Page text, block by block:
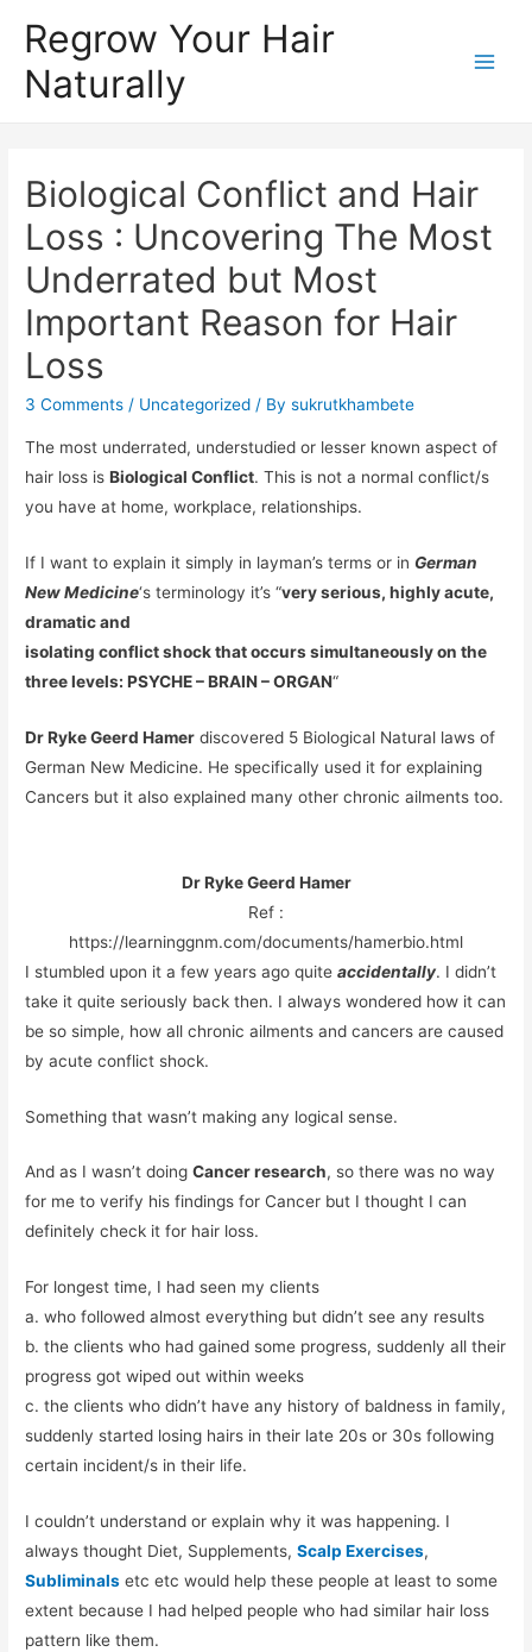
Regrow Your Hair
Naturally
Biological Conflict and Hair
Loss : Uncovering The Most
Underrated but Most
Important Reason for Hair
Loss
3 Comments / Uncategorized / Bysukrutkhambete
The most underrated, understudied or lesser known aspect of
hair loss isBiological Conflict. This is not a normal conflict/s
you have at home, workplace, relationships.
If I want to explain it simply in layman’s terms or inGerman
New Medicine‘s terminology it’s “very serious, highly acute,
dramatic and
isolating conflict shock that occurs simultaneously on the
three levels: PSYCHE – BRAIN – ORGAN“
Dr Ryke Geerd Hamer discovered 5 Biological Natural laws of
German New Medicine. He specifically used it for explaining
Cancers but it also explained many other chronic ailments too.
Dr Ryke Geerd Hamer
Ref :
https://learninggnm.com/documents/hamerbio.html
I stumbled upon it a few years ago quiteaccidentally. I didn’t
take it quite seriously back then. I always wondered how it can
be so simple, how all chronic ailments and cancers are caused
by acute conflict shock.
Something that wasn’t making any logical sense.
And as I wasn’t doingCancer research, so there was no way
for me to verify his findings for Cancer but I thought I can
definitely check it for hair loss.
For longest time, I had seen my clients
a. who followed almost everything but didn’t see any results
b. the clients who had gained some progress, suddenly all their
progress got wiped out within weeks
c. the clients who didn’t have any history of baldness in family,
suddenly started losing hairs in their late 20s or 30s following
certain incident/s in their life.
I couldn’t understand or explain why it was happening. I
always thought Diet, Supplements,Scalp Exercises,
Subliminals etc etc would help these people at least to some
extent because I had helped people who had similar hair loss
pattern like them.